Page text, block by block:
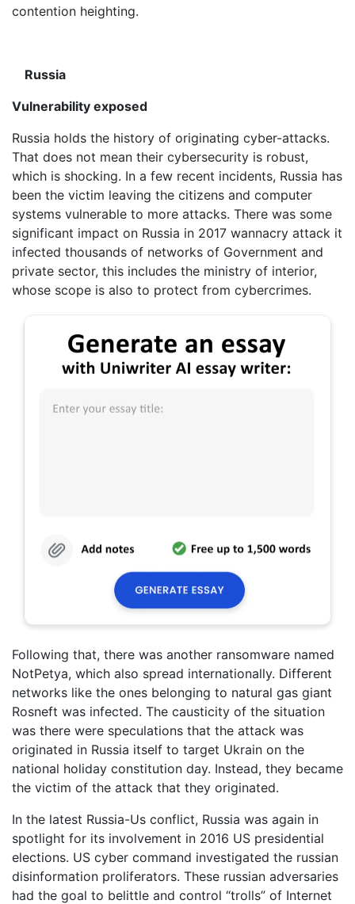
contention heighting.
Russia
Vulnerability exposed
Russia holds the history of originating cyber-attacks.
That does not mean their cybersecurity is robust,
which is shocking. In a few recent incidents, Russia has
been the victim leaving the citizens and computer
systems vulnerable to more attacks. There was some
significant impact on Russia in 2017 wannacry attack it
infected thousands of networks of Government and
private sector, this includes the ministry of interior,
whose scope is also to protect from cybercrimes.
Following that, there was another ransomware named
NotPetya, which also spread internationally. Different
networks like the ones belonging to natural gas giant
Rosneft was infected. The causticity of the situation
was there were speculations that the attack was
originated in Russia itself to target Ukrain on the
national holiday constitution day. Instead, they became
the victim of the attack that they originated.
In the latest Russia-Us conflict, Russia was again in
spotlight for its involvement in 2016 US presidential
elections. US cyber command investigated the russian
disinformation proliferators. These russian adversaries
had the goal to belittle and control “trolls” of Internet